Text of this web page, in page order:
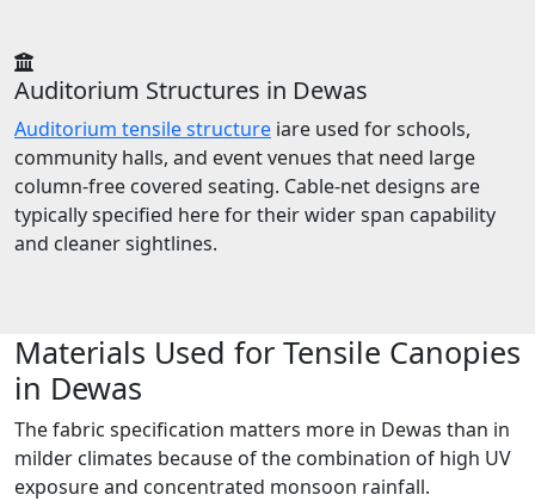
Auditorium Structures in Dewas
Auditorium tensile structure iare used for schools,
community halls, and event venues that need large
column-free covered seating. Cable-net designs are
typically specified here for their wider span capability
and cleaner sightlines.
Materials Used for Tensile Canopies
in Dewas
The fabric specification matters more in Dewas than in
milder climates because of the combination of high UV
exposure and concentrated monsoon rainfall.